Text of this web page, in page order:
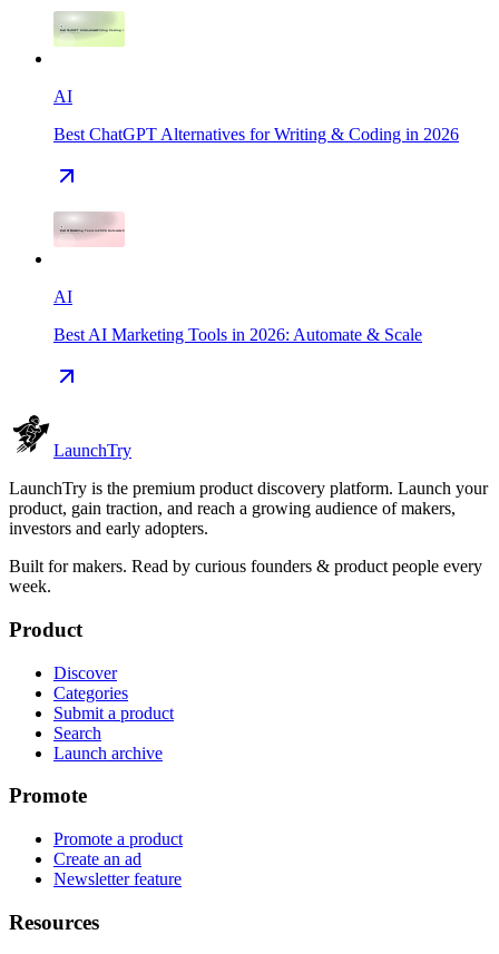
AI
Best ChatGPT Alternatives for Writing & Coding in 2026
AI
Best AI Marketing Tools in 2026: Automate & Scale
LaunchTry
LaunchTry is the premium product discovery platform. Launch your
product, gain traction, and reach a growing audience of makers,
investors and early adopters.
Built for makers. Read by curious founders & product people every
week.
Product
Discover
Categories
Submit a product
Search
Launch archive
Promote
Promote a product
Create an ad
Newsletter feature
Resources